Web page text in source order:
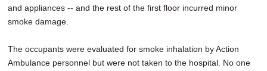
and appliances -- and the rest of the first floor incurred minor
smoke damage.
The occupants were evaluated for smoke inhalation by Action
Ambulance personnel but were not taken to the hospital. No one